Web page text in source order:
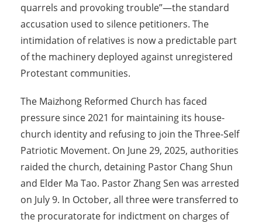
quarrels and provoking trouble”—the standard
accusation used to silence petitioners. The
intimidation of relatives is now a predictable part
of the machinery deployed against unregistered
Protestant communities.
The Maizhong Reformed Church has faced
pressure since 2021 for maintaining its house-
church identity and refusing to join the Three-Self
Patriotic Movement. On June 29, 2025, authorities
raided the church, detaining Pastor Chang Shun
and Elder Ma Tao. Pastor Zhang Sen was arrested
on July 9. In October, all three were transferred to
the procuratorate for indictment on charges of